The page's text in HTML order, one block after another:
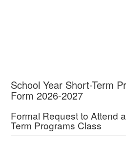
School Year Short-Term
Form 2026-2027
Formal Request to Attend
Term Programs Class